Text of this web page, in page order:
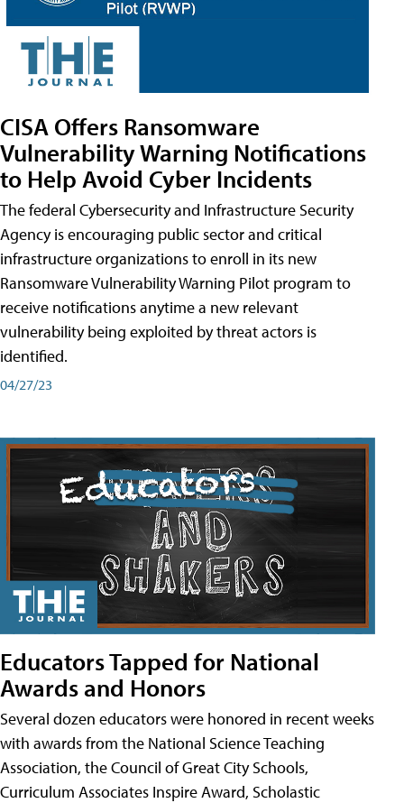
CISA Offers Ransomware
Vulnerability Warning Notifications
to Help Avoid Cyber Incidents
The federal Cybersecurity and Infrastructure Security
Agency is encouraging public sector and critical
infrastructure organizations to enroll in its new
Ransomware Vulnerability Warning Pilot program to
receive notifications anytime a new relevant
vulnerability being exploited by threat actors is
identified.
04/27/23
Educators Tapped for National
Awards and Honors
Several dozen educators were honored in recent weeks
with awards from the National Science Teaching
Association, the Council of Great City Schools,
Curriculum Associates Inspire Award, Scholastic